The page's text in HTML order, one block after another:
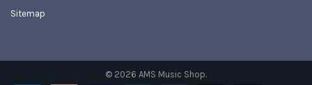
Sitemap
© 2026 AMS Music Shop.